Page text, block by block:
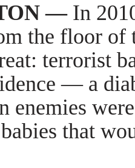
— In
the floor of
terrorist
— a
enemies
that